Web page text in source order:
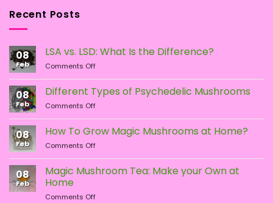
Recent Posts
08
Feb
LSA vs. LSD: What Is the Difference?
Comments Offon
vs.
LSD:
What
Is
the
Difference?
08
Feb
Different Types of Psychedelic Mushrooms
Comments Offon
Types
of
Psychedelic
Mushrooms
08
Feb
How To Grow Magic Mushrooms at Home?
Comments Offon
To
Grow
Mushrooms
08
Feb
Magic Mushroom Tea: Make your Own at
Home
Comments Offon